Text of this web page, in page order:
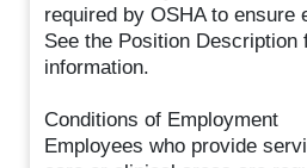
required by OSHA to ensure
See the Position Description
information.
Conditions of Employment
Employees who provide